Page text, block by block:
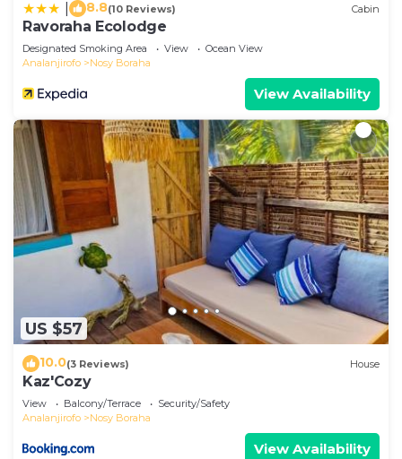
8.8(10 Reviews) Cabin
Ravoraha Ecolodge
Designated Smoking Area View
Ocean View
Analanjirofo
Nosy Boraha
View Availability
US $57
10.0(3 Reviews) House
Kaz'Cozy
View Balcony/Terrace
Security/Safety
Analanjirofo
Nosy Boraha
View Availability